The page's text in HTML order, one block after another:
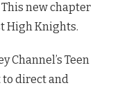
new chapter
High Knights.
Channel’s Teen
to direct and